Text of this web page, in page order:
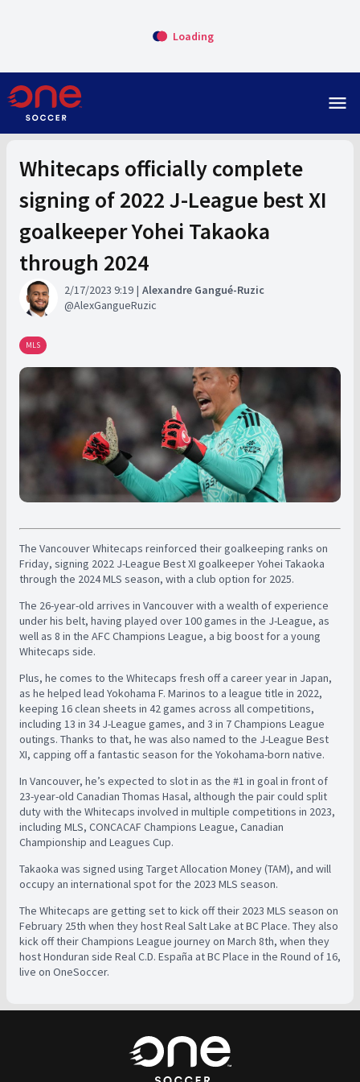
Loading
menu
Whitecaps officially complete
signing of 2022 J-League best XI
goalkeeper Yohei Takaoka
through 2024
2/17/2023 9:19
Alexandre Gangué-Ruzic
AlexGangueRuzic
MLS
The Vancouver Whitecaps reinforced their goalkeeping ranks on
Friday, signing 2022 J-League Best XI goalkeeper Yohei Takaoka
through the 2024 MLS season, with a club option for 2025.
The 26-year-old arrives in Vancouver with a wealth of experience
under his belt, having played over 100 games in the J-League, as
well as 8 in the AFC Champions League, a big boost for a young
Whitecaps side.
Plus, he comes to the Whitecaps fresh off a career year in Japan,
as he helped lead Yokohama F. Marinos to a league title in 2022,
keeping 16 clean sheets in 42 games across all competitions,
including 13 in 34 J-League games, and 3 in 7 Champions League
outings. Thanks to that, he was also named to the J-League Best
XI, capping off a fantastic season for the Yokohama-born native.
In Vancouver, he’s expected to slot in as the #1 in goal in front of
23-year-old Canadian Thomas Hasal, although the pair could split
duty with the Whitecaps involved in multiple competitions in 2023,
including MLS, CONCACAF Champions League, Canadian
Championship and Leagues Cup.
Takaoka was signed using Target Allocation Money (TAM), and will
occupy an international spot for the 2023 MLS season.
The Whitecaps are getting set to kick off their 2023 MLS season on
February 25th when they host Real Salt Lake at BC Place. They also
kick off their Champions League journey on March 8th, when they
host Honduran side Real C.D. España at BC Place in the Round of 16,
live on OneSoccer.